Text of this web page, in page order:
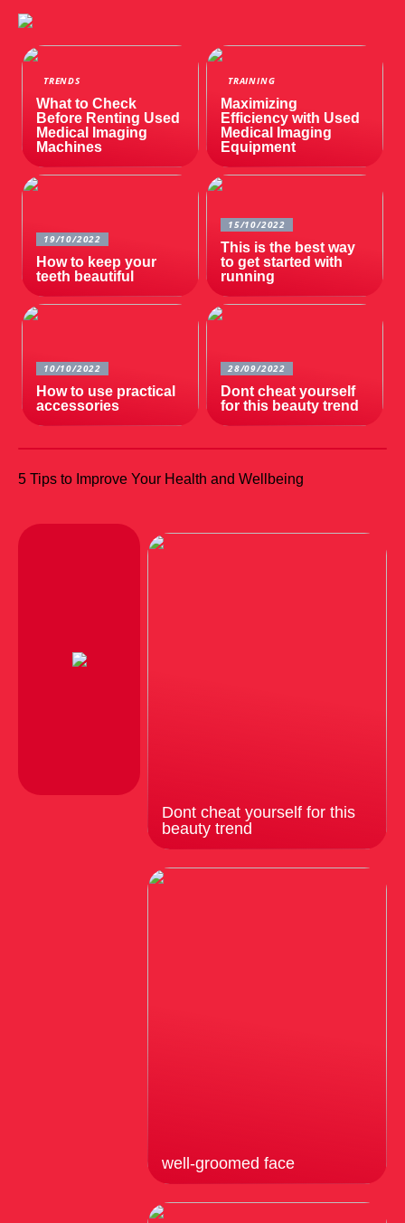
TRENDS
What to Check
Before Renting Used
Medical Imaging
Machines
TRAINING
Maximizing
Efficiency with Used
Medical Imaging
Equipment
19/10/2022
How to keep your
teeth beautiful
15/10/2022
This is the best way
to get started with
running
10/10/2022
How to use practical
accessories
28/09/2022
Dont cheat yourself
for this beauty trend
5 Tips to Improve Your Health and Wellbeing
Dont cheat yourself for this
beauty trend
well-groomed face